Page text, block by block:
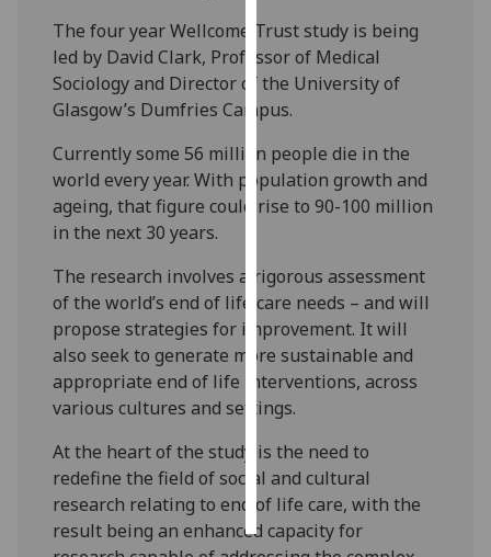
data
recorded
Personalised
I’m happy to
get
ads
I do not
want
personalised
ads
save
accept
all
The four year Wellcome Trust study is being
led by David Clark, Professor of Medical
Sociology and Director of the University of
Glasgow’s Dumfries Campus.
Currently some 56 million people die in the
world every year. With population growth and
ageing, that figure could rise to 90-100 million
in the next 30 years.
The research involves a rigorous assessment
of the world’s end of life care needs – and will
propose strategies for improvement. It will
also seek to generate more sustainable and
appropriate end of life interventions, across
various cultures and settings.
At the heart of the study is the need to
redefine the field of social and cultural
research relating to end of life care, with the
result being an enhanced capacity for